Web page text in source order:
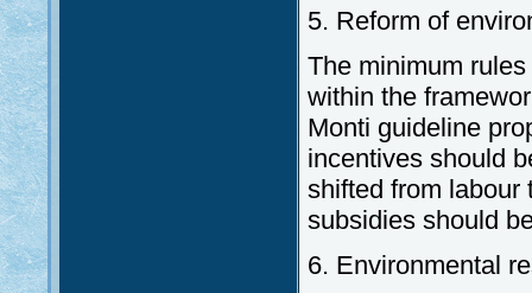
5. Reform of
The minimum
within the
Monti guideline
incentives should
shifted from labour
subsidies should
6. Environmental